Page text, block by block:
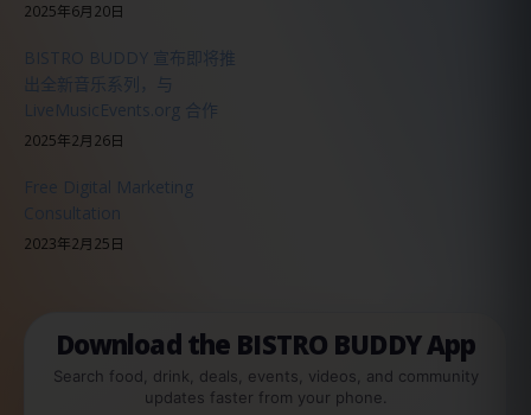
2025年6月20日
BISTRO BUDDY 宣布即将推
出全新音乐系列，与
LiveMusicEvents.org 合作
2025年2月26日
Free Digital Marketing
Consultation
2023年2月25日
Download the BISTRO BUDDY App
Search food, drink, deals, events, videos, and community
updates faster from your phone.